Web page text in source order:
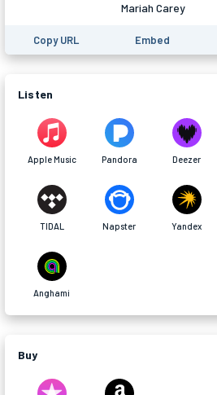
Mariah Carey
Copy URL Embed
Listen
Apple Music Pandora Deezer
TIDAL Napster Yandex
Anghami
Buy